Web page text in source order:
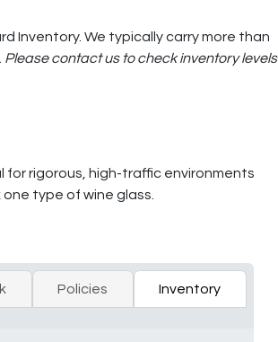
Inventory. We typically carry more than
Please contact us to check inventory levels
rigorous, high-traffic environments
type of wine glass.
Policies Inventory